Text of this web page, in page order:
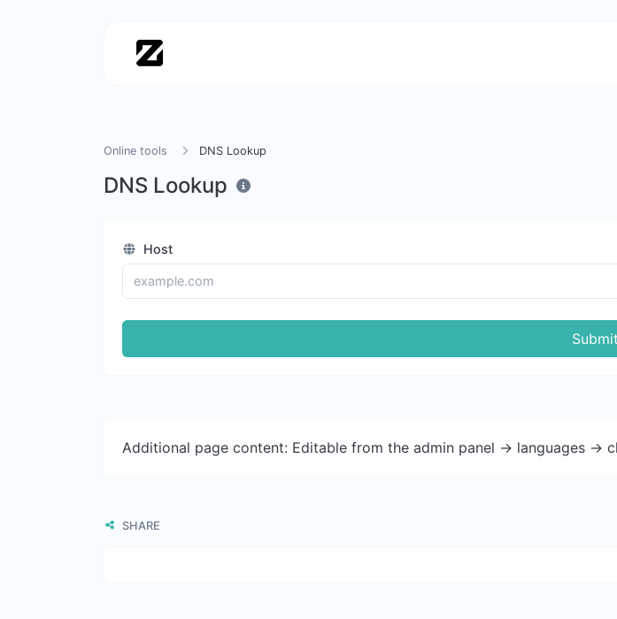
Online tools DNS Lookup
DNS Lookup
Host
Submit
Additional page content: Editable from the admin panel -> languages ->
SHARE